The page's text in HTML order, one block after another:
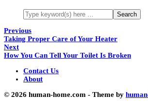
Previous
Taking Proper Care of Your Heater
Next
How You Can Tell Your Toilet Is Broken
Contact Us
About
© 2026 human-home.com - Theme by